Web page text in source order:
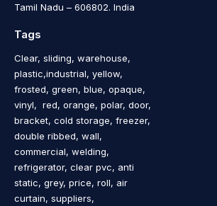
Tamil Nadu – 606802. India
Tags
Clear, sliding, warehouse,
plastic,industrial, yellow,
frosted, green, blue, opaque,
vinyl, red, orange, polar, door,
bracket, cold storage, freezer,
double ribbed, wall,
commercial, welding,
refrigerator, clear pvc, anti
static, grey, price, roll, air
curtain, suppliers,